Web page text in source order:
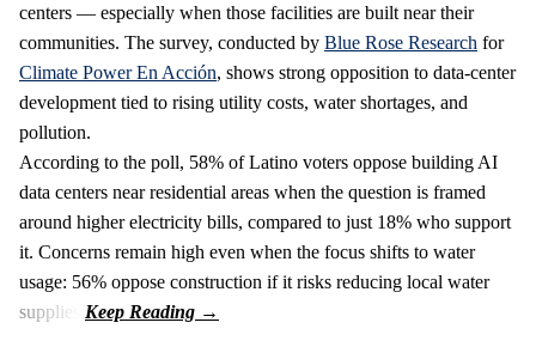
centers — especially when those facilities are built near their
communities. The survey, conducted by Blue Rose Research for
Climate Power En Acción, shows strong opposition to data‑center
development tied to rising utility costs, water shortages, and
pollution.
According to the poll, 58% of Latino voters oppose building AI
data centers near residential areas when the question is framed
around higher electricity bills, compared to just 18% who support
it. Concerns remain high even when the focus shifts to water
usage: 56% oppose construction if it risks reducing local water
supplies.